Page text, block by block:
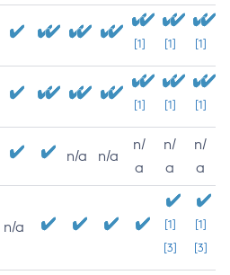
[1] [1] [1]
[1] [1] [1]
n/a n/a
n/
a
n/
a
n/
a
n/a
[1]
[3]
[1]
[3]